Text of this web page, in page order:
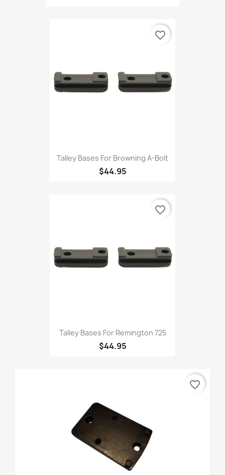
Talley Bases For Browning A-Bolt
$44.95
favorite_border
Talley Bases For Remington 725
$44.95
favorite_border
favorite_border